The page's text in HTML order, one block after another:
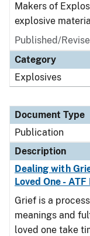
Makers of
explosive
Published/
Category
Explosives
Document Type
Publication
Description
Dealing with
Loved One - ATF
Grief is a
meanings and
loved one take